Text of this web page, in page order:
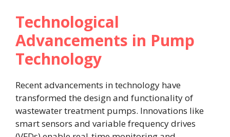
Technological
Advancements in Pump
Technology
Recent advancements in technology have
transformed the design and functionality of
wastewater treatment pumps. Innovations like
smart sensors and variable frequency drives